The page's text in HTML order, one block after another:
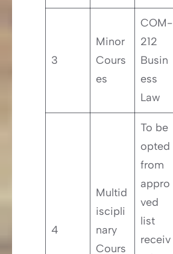
3
Minor
Cours
es
COM-
212
Busin
ess
Law
4
Multid
iscipli
nary
Cours
To be
opted
from
appro
ved
list
receiv